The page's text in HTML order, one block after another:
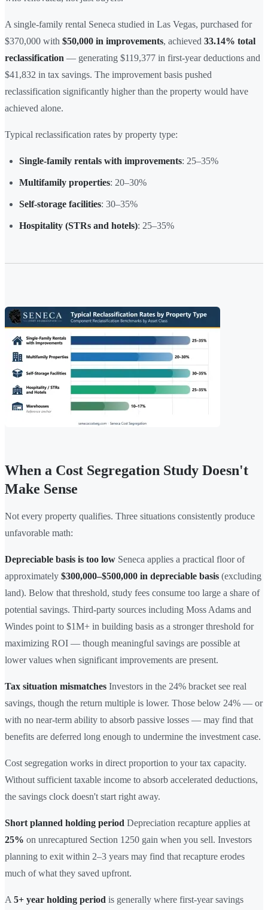
A single-family rental Seneca studied in Las Vegas, purchased for
$370,000 with $50,000 in improvements, achieved 33.14% total
reclassification — generating $119,377 in first-year deductions and
$41,832 in tax savings. The improvement basis pushed
reclassification significantly higher than the property would have
achieved alone.
Typical reclassification rates by property type:
Single-family rentals with improvements: 25–35%
Multifamily properties: 20–30%
Self-storage facilities: 30–35%
Hospitality (STRs and hotels): 25–35%
When a Cost Segregation Study Doesn't
Make Sense
Not every property qualifies. Three situations consistently produce
unfavorable math:
Depreciable basis is too low Seneca applies a practical floor of
approximately $300,000–$500,000 in depreciable basis (excluding
land). Below that threshold, study fees consume too large a share of
potential savings. Third-party sources including Moss Adams and
Windes point to $1M+ in building basis as a stronger threshold for
maximizing ROI — though meaningful savings are possible at
lower values when significant improvements are present.
Tax situation mismatches Investors in the 24% bracket see real
savings, though the return multiple is lower. Those below 24% — or
with no near-term ability to absorb passive losses — may find that
benefits are deferred long enough to undermine the investment case.
Cost segregation works in direct proportion to your tax capacity.
Without sufficient taxable income to absorb accelerated deductions,
the savings clock doesn't start right away.
Short planned holding period Depreciation recapture applies at
25% on unrecaptured Section 1250 gain when you sell. Investors
planning to exit within 2–3 years may find that recapture erodes
much of what they saved upfront.
A 5+ year holding period is generally where first-year savings